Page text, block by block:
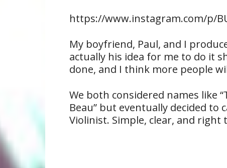
https://www.instagram.com/p/
My boyfriend, Paul, and I
actually his idea for me to do it
done, and I think more people
We both considered names like
Beau” but eventually decided to
Violinist. Simple, clear, and right